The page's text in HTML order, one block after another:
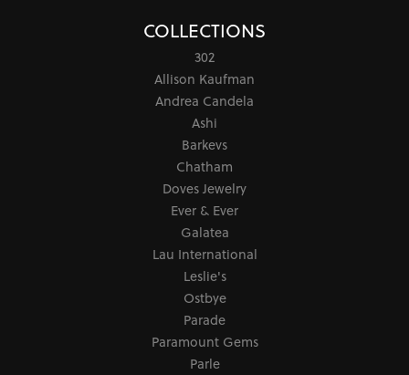
COLLECTIONS
302
Allison Kaufman
Andrea Candela
Ashi
Barkevs
Chatham
Doves Jewelry
Ever & Ever
Galatea
Lau International
Leslie's
Ostbye
Parade
Paramount Gems
Parle